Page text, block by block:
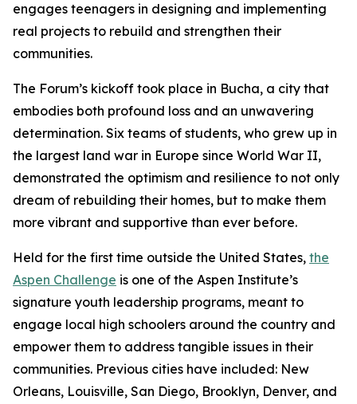
engages teenagers in designing and implementing
real projects to rebuild and strengthen their
communities.
The Forum’s kickoff took place in Bucha, a city that
embodies both profound loss and an unwavering
determination. Six teams of students, who grew up in
the largest land war in Europe since World War II,
demonstrated the optimism and resilience to not only
dream of rebuilding their homes, but to make them
more vibrant and supportive than ever before.
Held for the first time outside the United States, the
Aspen Challenge is one of the Aspen Institute’s
signature youth leadership programs, meant to
engage local high schoolers around the country and
empower them to address tangible issues in their
communities. Previous cities have included: New
Orleans, Louisville, San Diego, Brooklyn, Denver, and